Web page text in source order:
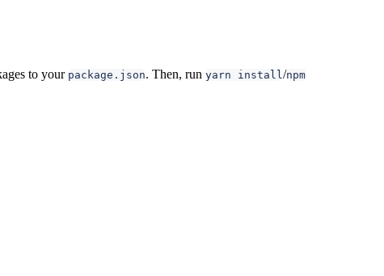
to your package.json. Then, run yarn install/npm